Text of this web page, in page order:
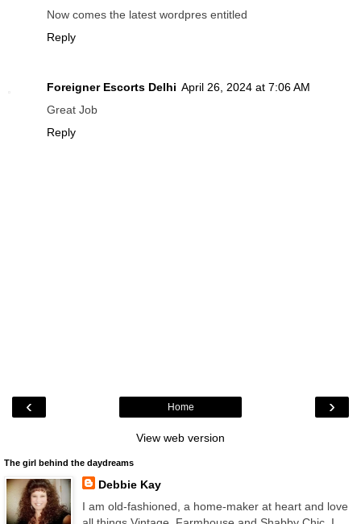
Now comes the latest wordpres entitled
Reply
Foreigner Escorts Delhi April 26, 2024 at 7:06 AM
Great Job
Reply
‹ ›
Home
View web version
The girl behind the daydreams
Debbie Kay
I am old-fashioned, a home-maker at heart and love